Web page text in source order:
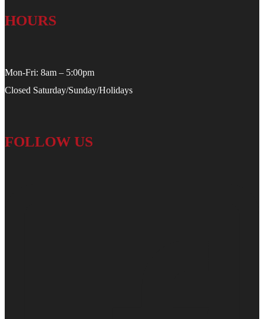
HOURS
Mon-Fri: 8am – 5:00pm
Closed Saturday/Sunday/Holidays
FOLLOW US